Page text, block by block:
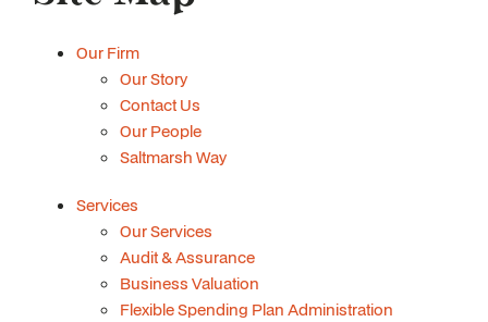
Our Firm
Our Story
Contact Us
Our People
Saltmarsh Way
Services
Our Services
Audit & Assurance
Business Valuation
Flexible Spending Plan Administration